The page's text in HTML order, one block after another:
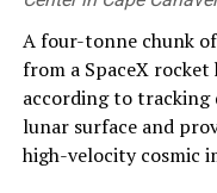
A four-tonne chunk
from a SpaceX
according to tracking
lunar surface and
high-velocity cosmic